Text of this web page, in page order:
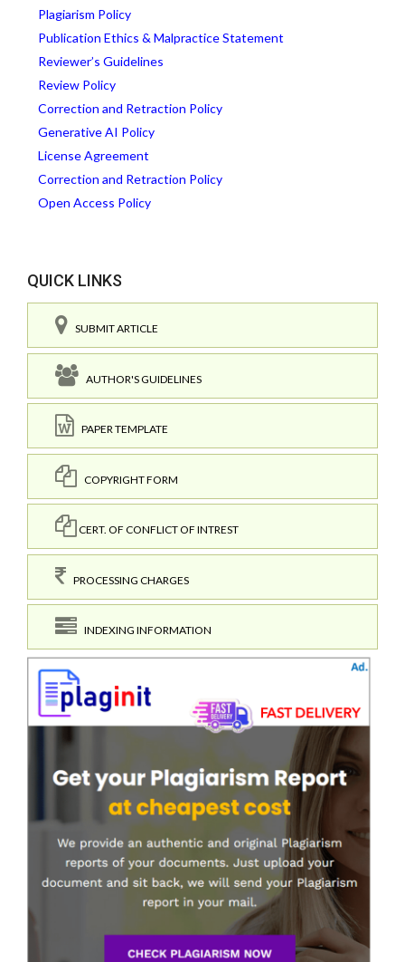
Plagiarism Policy
Publication Ethics & Malpractice Statement
Reviewer’s Guidelines
Review Policy
Correction and Retraction Policy
Generative AI Policy
License Agreement
Correction and Retraction Policy
Open Access Policy
QUICK LINKS
SUBMIT ARTICLE
AUTHOR'S GUIDELINES
PAPER TEMPLATE
COPYRIGHT FORM
CERT. OF CONFLICT OF INTREST
PROCESSING CHARGES
INDEXING INFORMATION